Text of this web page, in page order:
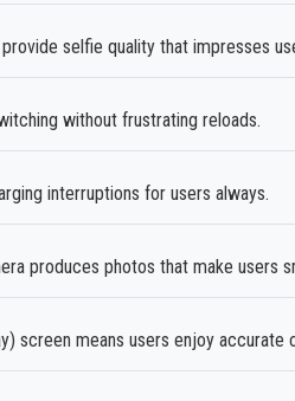
provide selfie quality that impresses
without frustrating reloads.
interruptions for users always.
produces photos that make users
screen means users enjoy